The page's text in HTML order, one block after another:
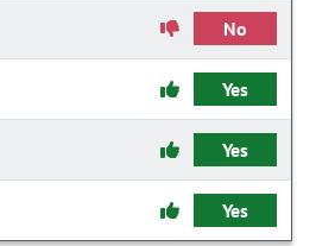
No
Yes
Yes
Yes